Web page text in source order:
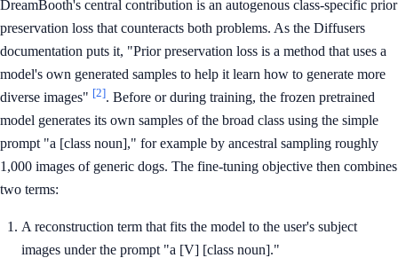
DreamBooth's central contribution is an autogenous class-specific prior
preservation loss that counteracts both problems. As the Diffusers
documentation puts it, "Prior preservation loss is a method that uses a
model's own generated samples to help it learn how to generate more
diverse images" [2]. Before or during training, the frozen pretrained
model generates its own samples of the broad class using the simple
prompt "a [class noun]," for example by ancestral sampling roughly
1,000 images of generic dogs. The fine-tuning objective then combines
two terms:
A reconstruction term that fits the model to the user's subject
images under the prompt "a [V] [class noun]."